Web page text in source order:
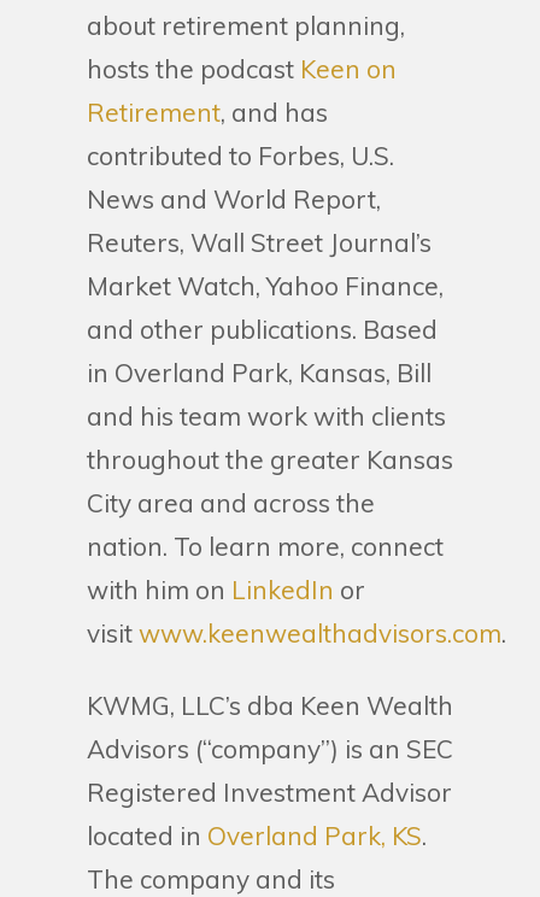
about retirement planning,
hosts the podcast Keen on
Retirement, and has
contributed to Forbes, U.S.
News and World Report,
Reuters, Wall Street Journal’s
Market Watch, Yahoo Finance,
and other publications. Based
in Overland Park, Kansas, Bill
and his team work with clients
throughout the greater Kansas
City area and across the
nation. To learn more, connect
with him on LinkedIn or
visitwww.keenwealthadvisors.com.
KWMG, LLC’s dba Keen Wealth
Advisors (“company”) is an SEC
Registered Investment Advisor
located in Overland Park, KS.
The company and its